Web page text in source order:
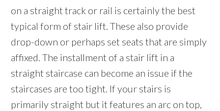
on a straight track or rail is certainly the best
typical form of stair lift. These also provide
drop-down or perhaps set seats that are simply
affixed. The installment of a stair lift in a
straight staircase can become an issue if the
staircases are too tight. If your stairs is
primarily straight but it features an arc on top,